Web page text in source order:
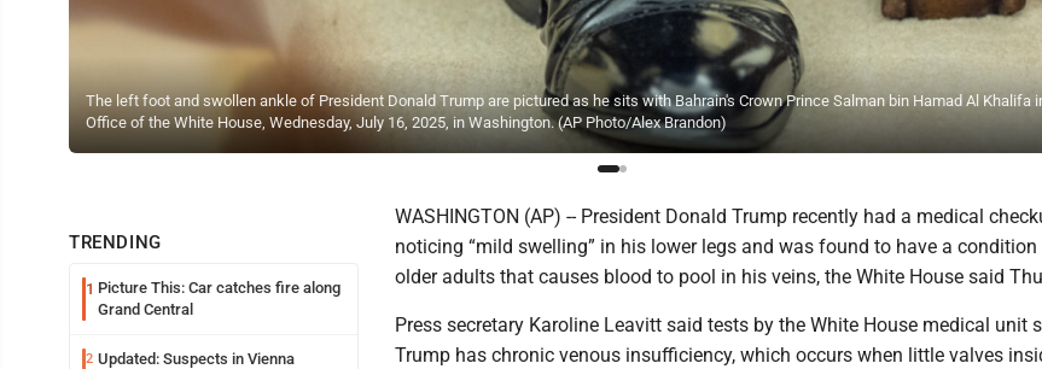
The left foot and swollen ankle of President Donald Trump are pictured as he sits with Bahrain's Crown Prince Salman bin Hamad Al Khalifa
Office of the White House, Wednesday, July 16, 2025, in Washington. (AP Photo/Alex Brandon)
TRENDING
1 Picture This: Car catches fire along
Grand Central
2 Updated: Suspects in Vienna
WASHINGTON (AP) -- President Donald Trump recently had a medical
noticing “mild swelling” in his lower legs and was found to have a
older adults that causes blood to pool in his veins, the White House said
Press secretary Karoline Leavitt said tests by the White House medical unit
Trump has chronic venous insufficiency, which occurs when little valves